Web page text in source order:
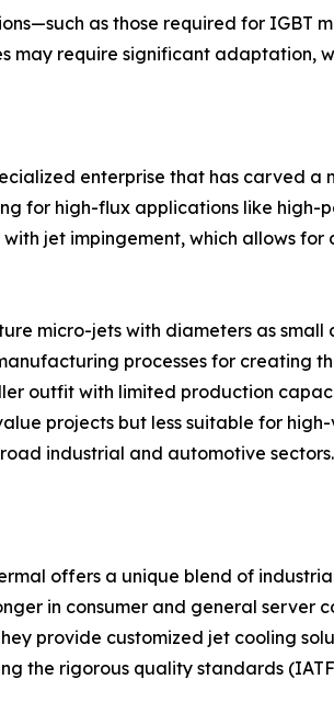
as those required for IGBT
may require significant adaptation,
enterprise that has carved
for high-flux applications like high-
jet impingement, which allows
micro-jets with diameters as small
processes for creating
outfit with limited production
projects but less suitable for
industrial and automotive sectors.
offers a unique blend of
in consumer and general server
provide customized jet cooling
the rigorous quality standards